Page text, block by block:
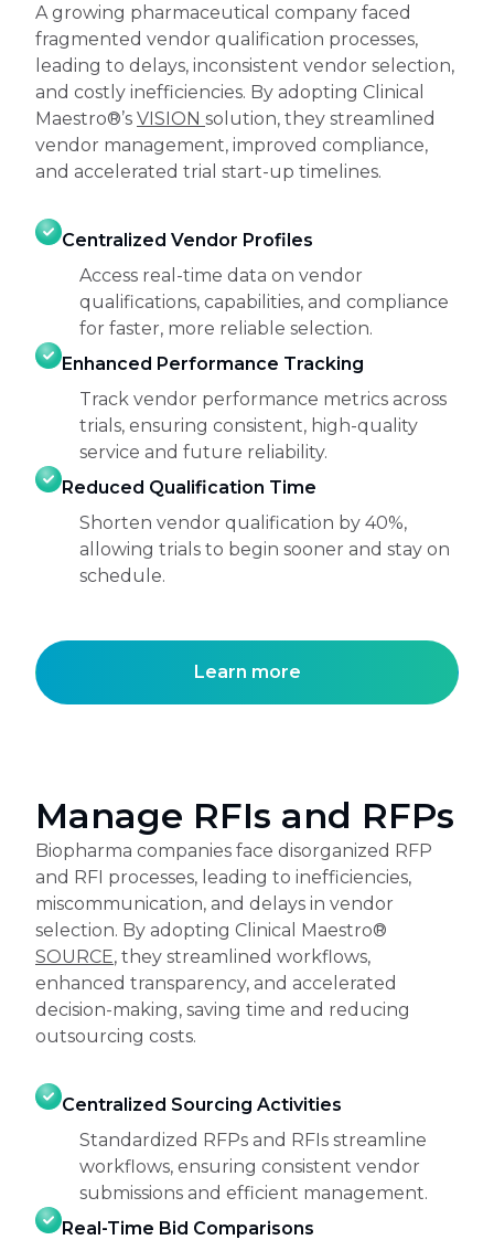
A growing pharmaceutical company faced
fragmented vendor qualification processes,
leading to delays, inconsistent vendor selection,
and costly inefficiencies. By adopting Clinical
Maestro®’s VISION solution, they streamlined
vendor management, improved compliance,
and accelerated trial start-up timelines.
Centralized Vendor Profiles
Access real-time data on vendor
qualifications, capabilities, and compliance
for faster, more reliable selection.
Enhanced Performance Tracking
Track vendor performance metrics across
trials, ensuring consistent, high-quality
service and future reliability.
Reduced Qualification Time
Shorten vendor qualification by 40%,
allowing trials to begin sooner and stay on
schedule.
Learn more
Manage RFIs and RFPs
Biopharma companies face disorganized RFP
and RFI processes, leading to inefficiencies,
miscommunication, and delays in vendor
selection. By adopting Clinical Maestro®
SOURCE, they streamlined workflows,
enhanced transparency, and accelerated
decision-making, saving time and reducing
outsourcing costs.
Centralized Sourcing Activities
Standardized RFPs and RFIs streamline
workflows, ensuring consistent vendor
submissions and efficient management.
Real-Time Bid Comparisons